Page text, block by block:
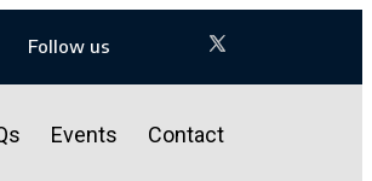
Follow us
Events Contact